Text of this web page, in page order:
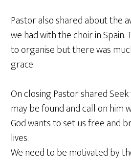
Pastor also shared about the
we had with the choir in Spain.
to organise but there was
grace.
On closing Pastor shared
may be found and call on him
God wants to set us free and
lives.
We need to be motivated by